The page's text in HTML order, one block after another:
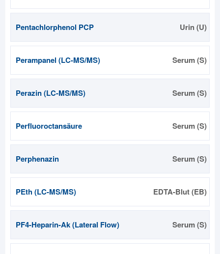
Pentachlorphenol PCP Urin (U)
Perampanel (LC-MS/MS) Serum (S)
Perazin (LC-MS/MS) Serum (S)
Perfluoroctansäure Serum (S)
Perphenazin Serum (S)
PEth (LC-MS/MS) EDTA-Blut (EB)
PF4-Heparin-Ak (Lateral Flow) Serum (S)